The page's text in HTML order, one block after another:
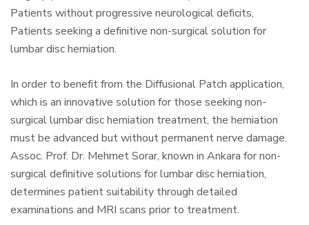
Patients without progressive neurological deficits,
Patients seeking a definitive non-surgical solution for
lumbar disc herniation.
In order to benefit from the Diffusional Patch application,
which is an innovative solution for those seeking non-
surgical lumbar disc herniation treatment, the herniation
must be advanced but without permanent nerve damage.
Assoc. Prof. Dr. Mehmet Sorar, known in Ankara for non-
surgical definitive solutions for lumbar disc herniation,
determines patient suitability through detailed
examinations and MRI scans prior to treatment.